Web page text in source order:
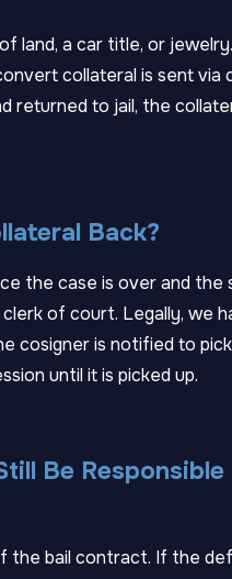
land, a car title, or
collateral is sent via
returned to jail, the
Back?
the case is over and the
of court. Legally, we
cosigner is notified to
until it is picked up.
Be
the bail contract. If the